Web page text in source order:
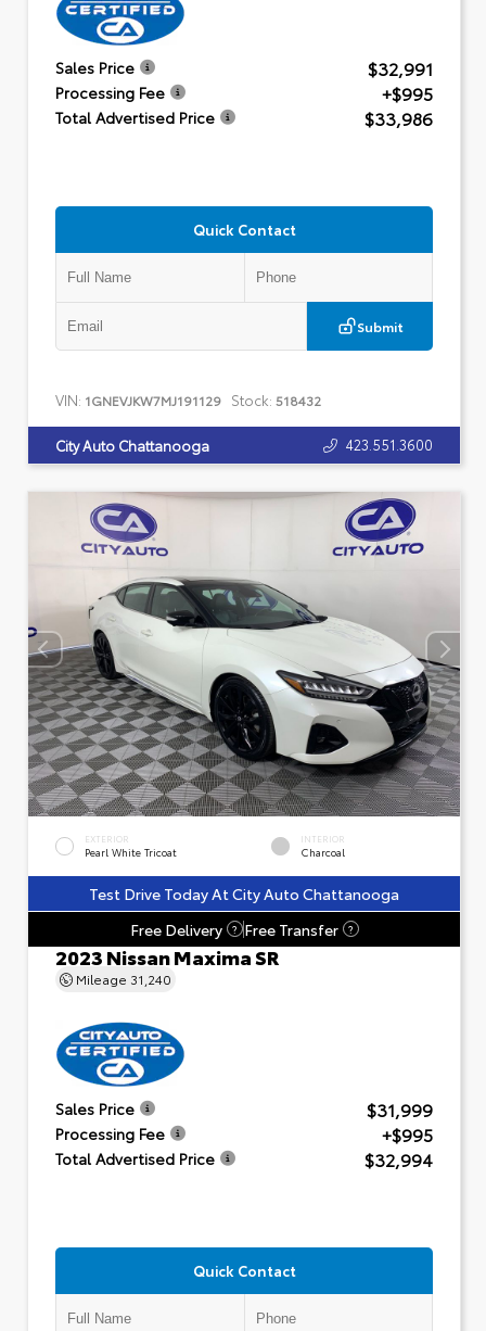
Sales Price $32,991
Processing Fee +$995
Total Advertised Price $33,986
Quick Contact
Submit
VIN: 1GNEVJKW7MJ191129 Stock: 518432
City Auto Chattanooga 423.551.3600
EXTERIOR
Pearl White Tricoat
INTERIOR
Charcoal
Test Drive Today At City Auto Chattanooga
Free Delivery
? Free Transfer ?
2023 Nissan Maxima SR
Mileage 31,240
Sales Price $31,999
Processing Fee +$995
Total Advertised Price $32,994
Quick Contact